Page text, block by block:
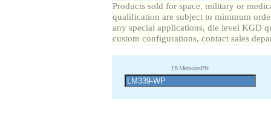
Products sold for space, military or
qualification are subject to minimum
any special applications, die level KGD
custom configurations, contact sales
US Microwaves P/N